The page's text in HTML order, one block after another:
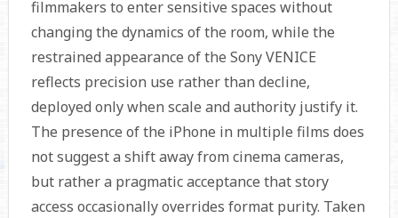
filmmakers to enter sensitive spaces without
changing the dynamics of the room, while the
restrained appearance of the Sony VENICE
reflects precision use rather than decline,
deployed only when scale and authority justify it.
The presence of the iPhone in multiple films does
not suggest a shift away from cinema cameras,
but rather a pragmatic acceptance that story
access occasionally overrides format purity. Taken